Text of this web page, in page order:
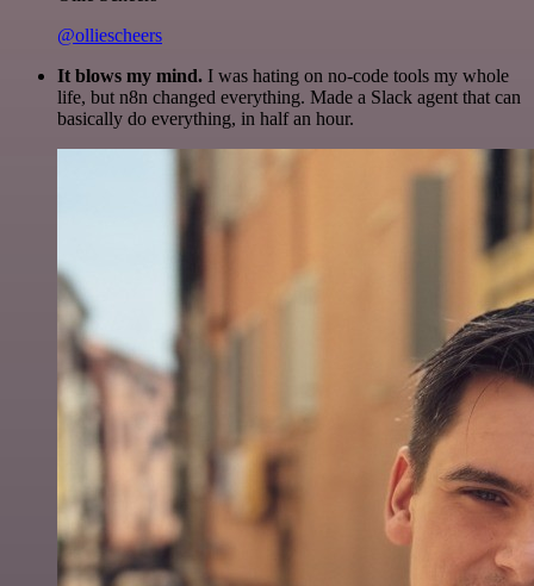
@olliescheers
It blows my mind. I was hating on no-code tools my whole
life, but n8n changed everything. Made a Slack agent that can
basically do everything, in half an hour.